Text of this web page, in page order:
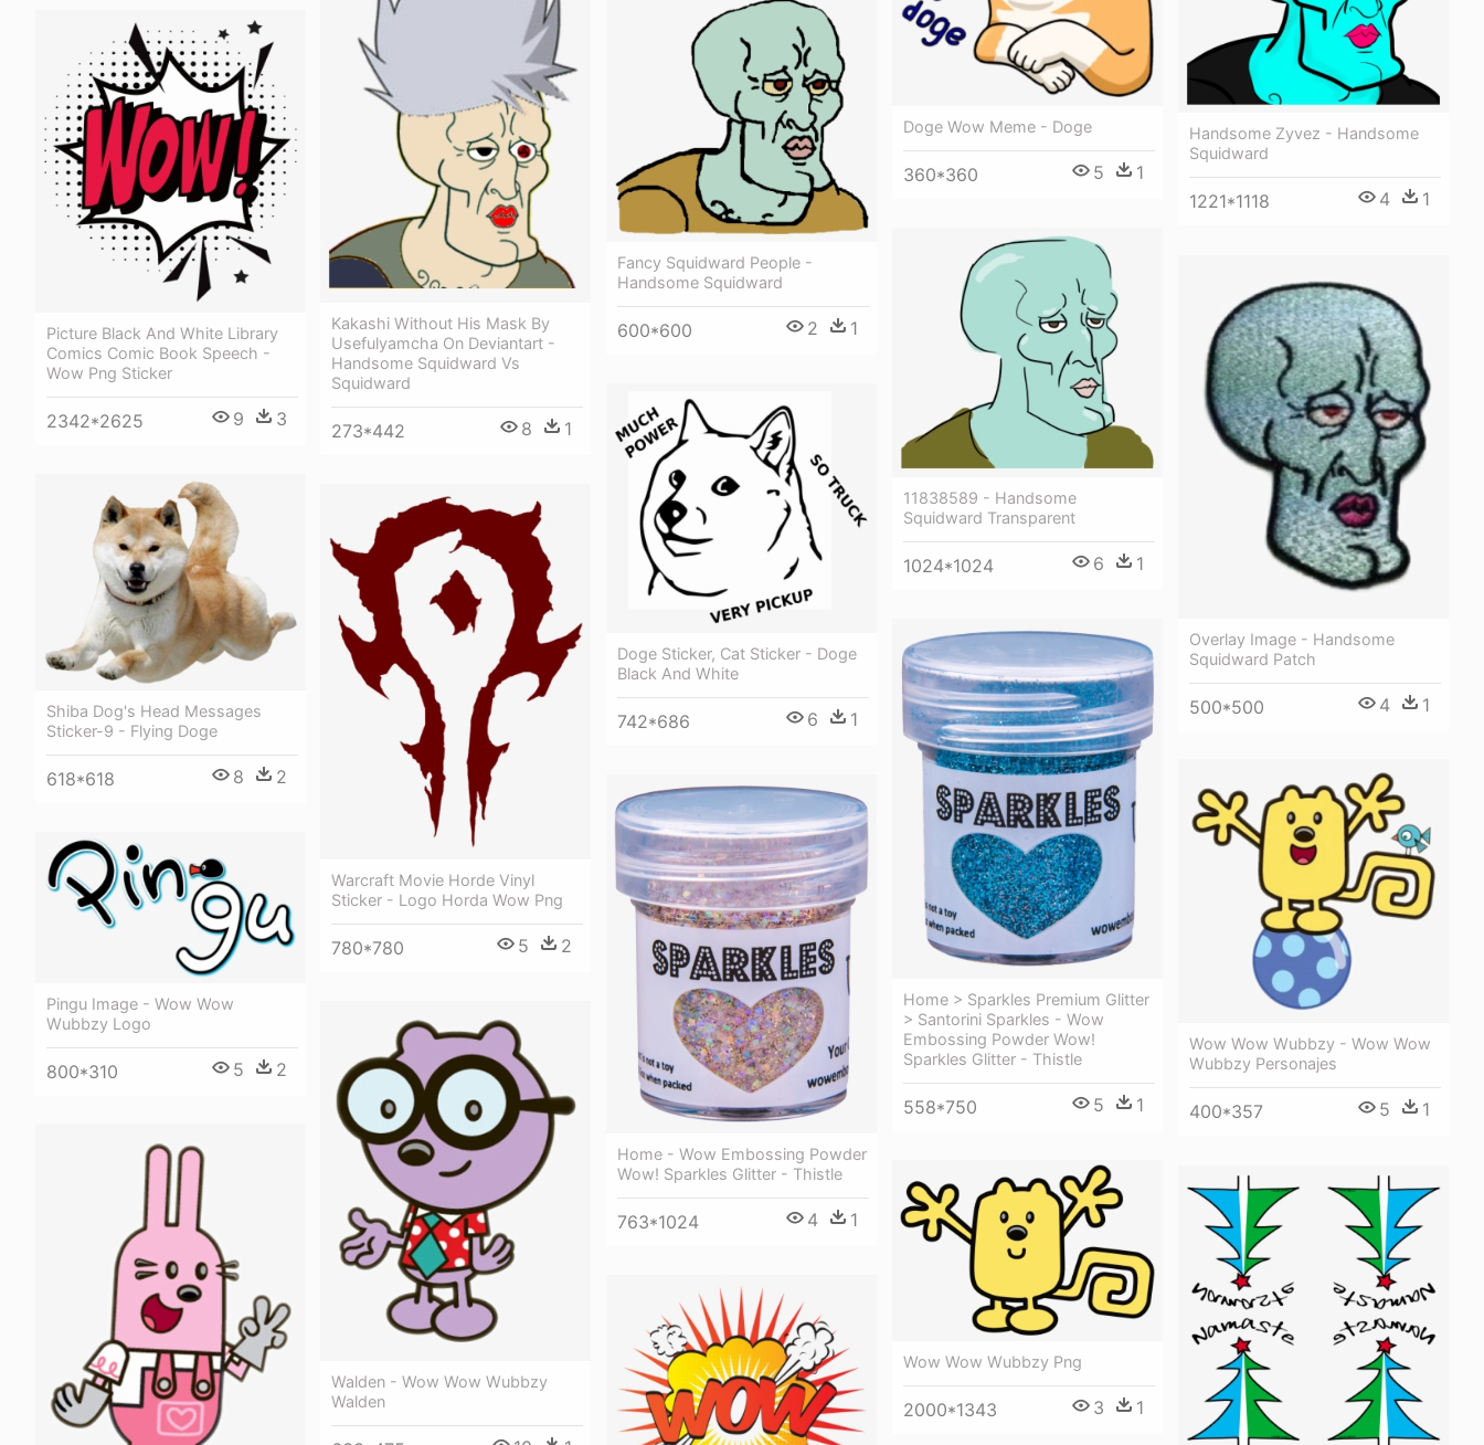
Doge Wow Meme - Doge
360*360 5 1
Kakashi Without His Mask By
Usefulyamcha On Deviantart -
Handsome Squidward Vs
Squidward
273*442 8 1
Handsome Zyvez - Handsome
Squidward
1221*1118 4 1
Fancy Squidward People -
Handsome Squidward
600*600 2 1
Picture Black And White Library
Comics Comic Book Speech -
Wow Png Sticker
2342*2625 9 3
11838589 - Handsome
Squidward Transparent
1024*1024 6 1
Overlay Image - Handsome
Squidward Patch
500*500 4 1
Doge Sticker, Cat Sticker - Doge
Black And White
742*686 6 1
Shiba Dog's Head Messages
Sticker-9 - Flying Doge
618*618 8 2
Warcraft Movie Horde Vinyl
Sticker - Logo Horda Wow Png
780*780 5 2
Home > Sparkles Premium Glitter
> Santorini Sparkles - Wow
Embossing Powder Wow!
Sparkles Glitter - Thistle
558*750 5 1
Wow Wow Wubbzy - Wow Wow
Wubbzy Personajes
400*357 5 1
Home - Wow Embossing Powder
Wow! Sparkles Glitter - Thistle
763*1024 4 1
Pingu Image - Wow Wow
Wubbzy Logo
800*310 5 2
Walden - Wow Wow Wubbzy
Walden
Wow Wow Wubbzy Png
2000*1343 3 1